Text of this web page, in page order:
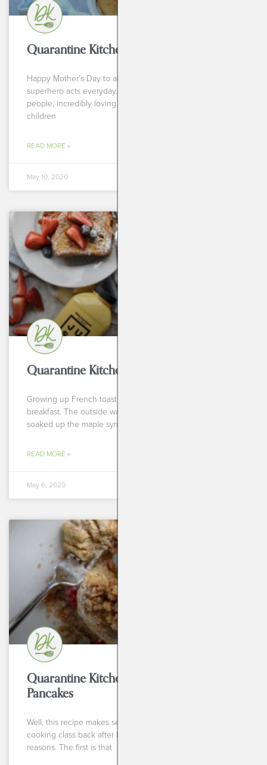
Quarantine Kitchen: Berry Pan-Cake
Happy Mother’s Day to all you incredible humans doing
superhero acts everyday. Mothers are incredibly special
people, incredibly loving and beautiful souls that allow
children
READ MORE »
May 10, 2020
Quarantine Kitchen Series: French Toast
Growing up French toast was always my go to for
breakfast. The outside was crispy and hot and the center
soaked up the maple syrup
READ MORE »
May 6, 2020
Quarantine Kitchen Series: Blender
Pancakes
Well, this recipe makes sense for my first Instagram live
cooking class back after breaking my wrist for so many
reasons. The first is that